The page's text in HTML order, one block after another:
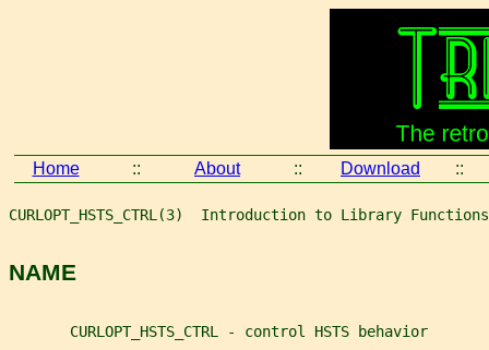
Home :: About :: Download ::
CURLOPT_HSTS_CTRL(3)  Introduction to Library Functions
NAME
       CURLOPT_HSTS_CTRL - control HSTS behavior